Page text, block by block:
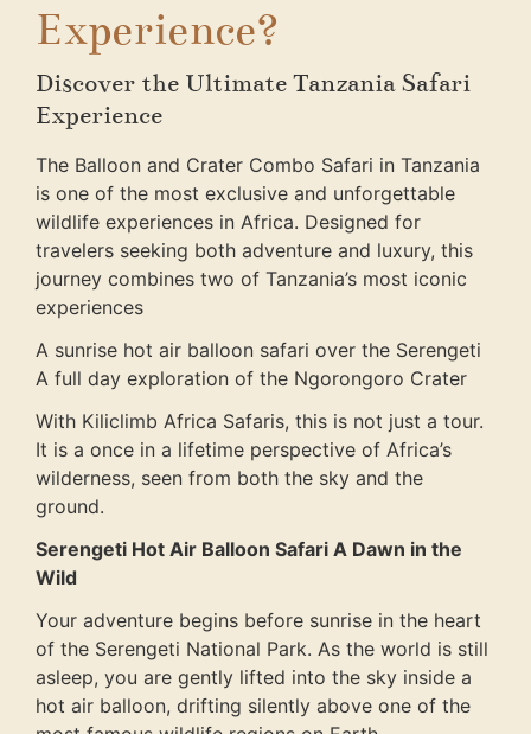
Experience?
Discover the Ultimate Tanzania Safari
Experience
The Balloon and Crater Combo Safari in Tanzania
is one of the most exclusive and unforgettable
wildlife experiences in Africa. Designed for
travelers seeking both adventure and luxury, this
journey combines two of Tanzania’s most iconic
experiences
A sunrise hot air balloon safari over the Serengeti
A full day exploration of the Ngorongoro Crater
With Kiliclimb Africa Safaris, this is not just a tour.
It is a once in a lifetime perspective of Africa’s
wilderness, seen from both the sky and the
ground.
Serengeti Hot Air Balloon Safari A Dawn in the
Wild
Your adventure begins before sunrise in the heart
of the Serengeti National Park. As the world is still
asleep, you are gently lifted into the sky inside a
hot air balloon, drifting silently above one of the